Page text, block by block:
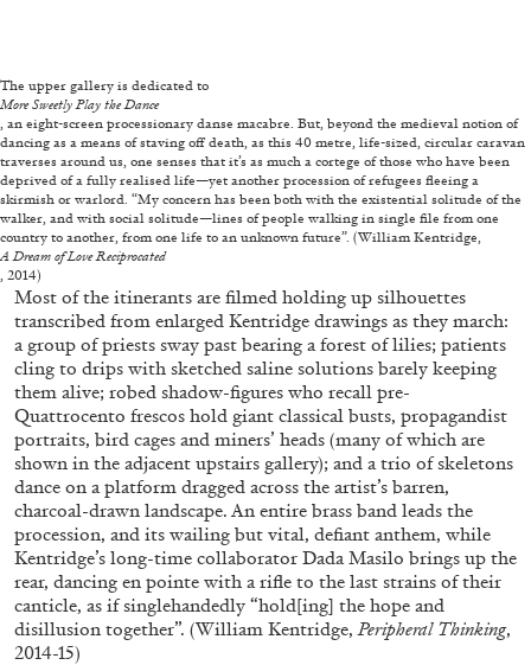
FRANCO VACCARI
“Feedback. The Environments of Franco
Vaccari” at Museion, Bolzano
by Giulia Zompa
04.08.2026 READING TIME 14′ REVIEWS
The upper gallery is dedicated to
More Sweetly Play the Dance
, an eight-screen processionary danse macabre. But, beyond the medieval notion of
dancing as a means of staving off death, as this 40 metre, life-sized, circular caravan
traverses around us, one senses that it’s as much a cortege of those who have been
deprived of a fully realised life—yet another procession of refugees fleeing a
skirmish or warlord. “My concern has been both with the existential solitude of the
walker, and with social solitude—lines of people walking in single file from one
country to another, from one life to an unknown future”. (William Kentridge,
A Dream of Love Reciprocated
, 2014)
Most of the itinerants are filmed holding up silhouettes
transcribed from enlarged Kentridge drawings as they march:
a group of priests sway past bearing a forest of lilies; patients
cling to drips with sketched saline solutions barely keeping
them alive; robed shadow-figures who recall pre-
Quattrocento frescos hold giant classical busts, propagandist
portraits, bird cages and miners’ heads (many of which are
shown in the adjacent upstairs gallery); and a trio of skeletons
dance on a platform dragged across the artist’s barren,
charcoal-drawn landscape. An entire brass band leads the
procession, and its wailing but vital, defiant anthem, while
Kentridge’s long-time collaborator Dada Masilo brings up the
rear, dancing en pointe with a rifle to the last strains of their
canticle, as if singlehandedly “hold[ing] the hope and
disillusion together”. (William Kentridge,Peripheral Thinking,
2014-15)